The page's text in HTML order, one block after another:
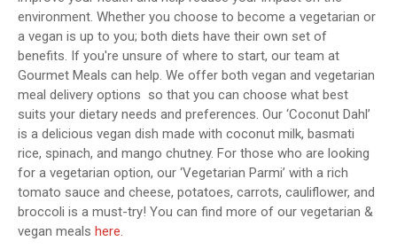
environment. Whether you choose to become a vegetarian or
a vegan is up to you; both diets have their own set of
benefits. If you're unsure of where to start, our team at
Gourmet Meals can help. We offer both vegan and vegetarian
meal delivery options so that you can choose what best
suits your dietary needs and preferences. Our ‘Coconut Dahl’
is a delicious vegan dish made with coconut milk, basmati
rice, spinach, and mango chutney. For those who are looking
for a vegetarian option, our ‘Vegetarian Parmi’ with a rich
tomato sauce and cheese, potatoes, carrots, cauliflower, and
broccoli is a must-try! You can find more of our vegetarian &
vegan meals here.